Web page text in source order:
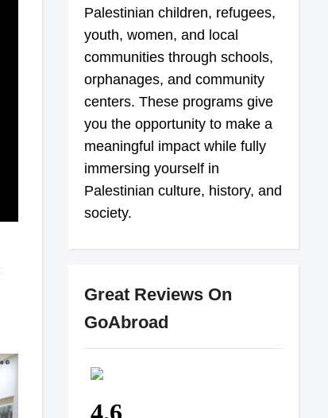
Palestinian children, refugees,
youth, women, and local
communities through schools,
orphanages, and community
centers. These programs give
you the opportunity to make a
meaningful impact while fully
immersing yourself in
Palestinian culture, history, and
society.
Great Reviews On
GoAbroad